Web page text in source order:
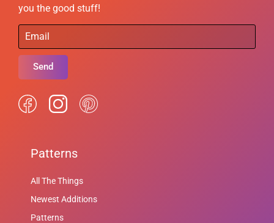
you the good stuff!
Send
Patterns
All The Things
Newest Additions
Patterns